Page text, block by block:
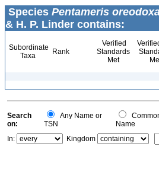
Species Pentameris
& H. P. Linder contains:
Subordinate
Taxa
Rank
Verified
Standards
Met
Search
on:
Any Name or
TSN
Name
In:
Kingdom